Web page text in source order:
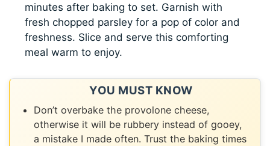
minutes after baking to set. Garnish with
fresh chopped parsley for a pop of color and
freshness. Slice and serve this comforting
meal warm to enjoy.
YOU MUST KNOW
Don’t overbake the provolone cheese,
otherwise it will be rubbery instead of gooey,
a mistake I made often. Trust the baking times